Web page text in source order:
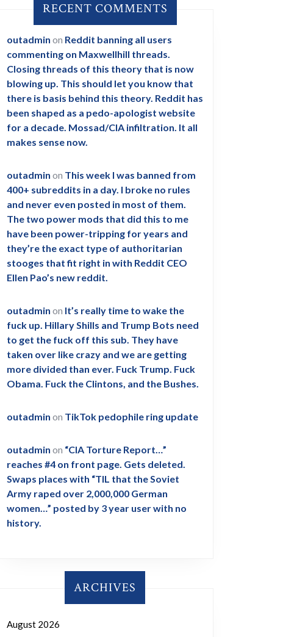
RECENT COMMENTS
outadmin on Reddit banning all users
commenting on Maxwellhill threads.
Closing threads of this theory that is now
blowing up. This should let you know that
there is basis behind this theory. Reddit has
been shaped as a pedo-apologist website
for a decade. Mossad/CIA infiltration. It all
makes sense now.
outadmin on This week I was banned from
400+ subreddits in a day. I broke no rules
and never even posted in most of them.
The two power mods that did this to me
have been power-tripping for years and
they’re the exact type of authoritarian
stooges that fit right in with Reddit CEO
Ellen Pao’s new reddit.
outadmin on It’s really time to wake the
fuck up. Hillary Shills and Trump Bots need
to get the fuck off this sub. They have
taken over like crazy and we are getting
more divided than ever. Fuck Trump. Fuck
Obama. Fuck the Clintons, and the Bushes.
outadmin on TikTok pedophile ring update
outadmin on “CIA Torture Report…”
reaches #4 on front page. Gets deleted.
Swaps places with “TIL that the Soviet
Army raped over 2,000,000 German
women…” posted by 3 year user with no
history.
ARCHIVES
August 2026